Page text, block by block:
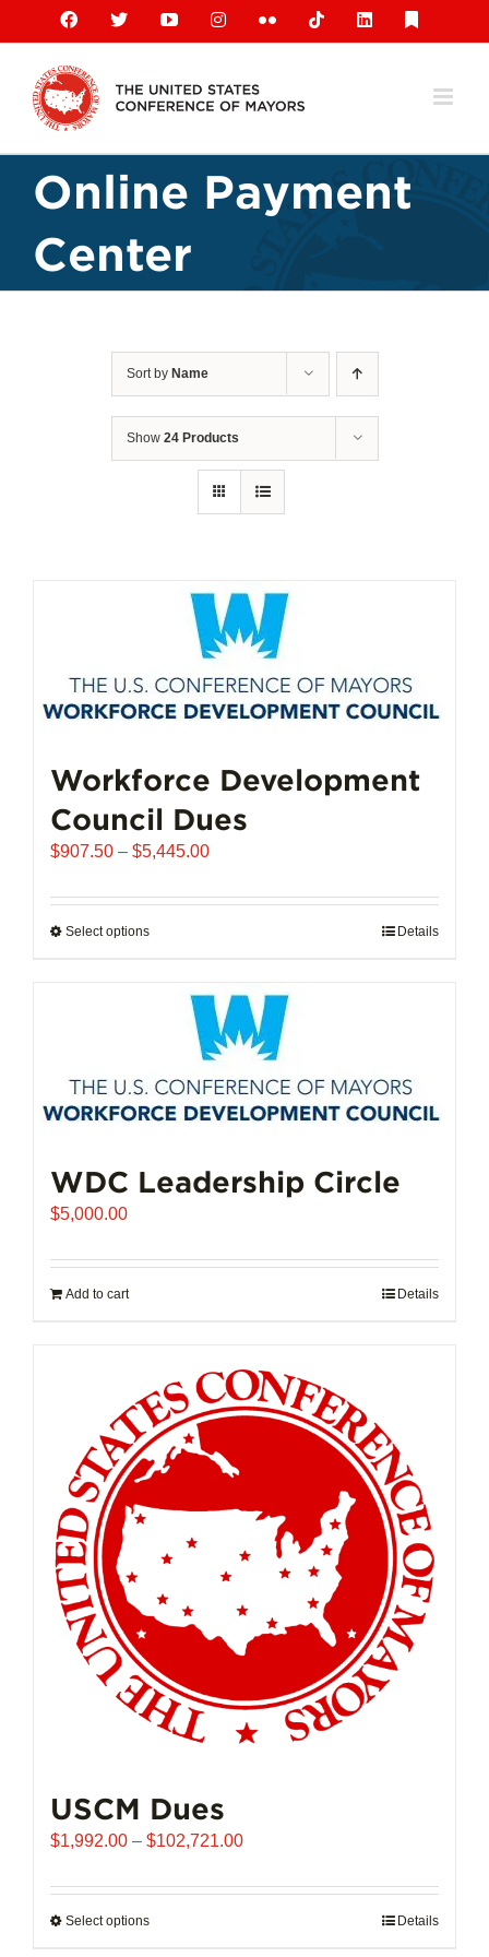
content
Facebook
X YouTubeInstagramFlickr TiktokLinkedIn
Online Payment
Center
Sort by Name
Show 24 Products
Workforce Development
Council Dues
$907.50 – $5,445.00Price
$907.50
Select optionsThis
multiple
variants.
options
may
on
page
Details
WDC Leadership Circle
$5,000.00
Add to cart Details
USCM Dues
$1,992.00 – $102,721.00Price
$1,992.00
Select optionsThis
Details